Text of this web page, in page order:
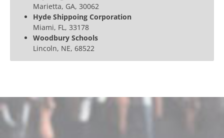
Marietta, GA, 30062
Hyde Shippoing Corporation
Miami, FL, 33178
Woodbury Schools
Lincoln, NE, 68522